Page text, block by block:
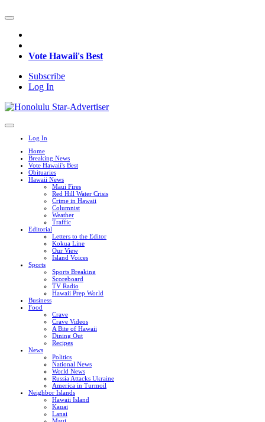
Vote Hawaii's Best
Subscribe
Log In
Log In
Home
Breaking News
Vote Hawaii's Best
Obituaries
Hawaii News
Maui Fires
Red Hill Water Crisis
Crime in Hawaii
Columnist
Weather
Traffic
Editorial
Letters to the Editor
Kokua Line
Our View
Island Voices
Sports
Sports Breaking
Scoreboard
TV Radio
Hawaii Prep World
Business
Food
Crave
Crave Videos
A Bite of Hawaii
Dining Out
Recipes
News
Politics
National News
World News
Russia Attacks Ukraine
America in Turmoil
Neighbor Islands
Hawaii Island
Kauai
Lanai